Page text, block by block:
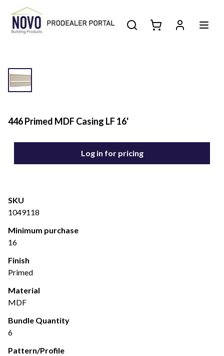
446 Primed MDF Casing LF 16'
Log in for pricing
SKU
1049118
Minimum purchase
16
Finish
Primed
Material
MDF
Bundle Quantity
6
Pattern/Profile